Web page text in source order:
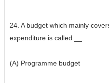
24. A budget which mainly
expenditure is called __.
(A) Programme budget